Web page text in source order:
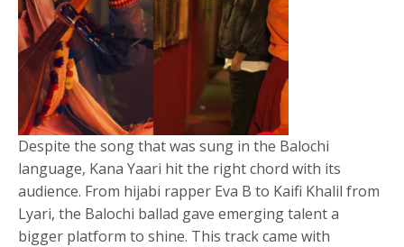
Despite the song that was sung in the Balochi
language, Kana Yaari hit the right chord with its
audience. From hijabi rapper Eva B to Kaifi Khalil from
Lyari, the Balochi ballad gave emerging talent a
bigger platform to shine. This track came with